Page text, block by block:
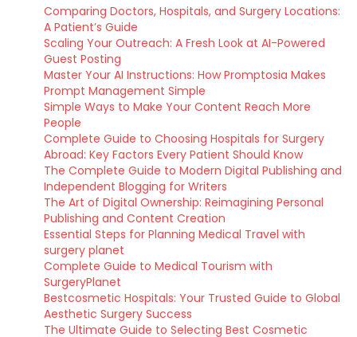
Comparing Doctors, Hospitals, and Surgery Locations:
A Patient’s Guide
Scaling Your Outreach: A Fresh Look at AI-Powered
Guest Posting
Master Your AI Instructions: How Promptosia Makes
Prompt Management Simple
Simple Ways to Make Your Content Reach More
People
Complete Guide to Choosing Hospitals for Surgery
Abroad: Key Factors Every Patient Should Know
The Complete Guide to Modern Digital Publishing and
Independent Blogging for Writers
The Art of Digital Ownership: Reimagining Personal
Publishing and Content Creation
Essential Steps for Planning Medical Travel with
surgery planet
Complete Guide to Medical Tourism with
SurgeryPlanet
Bestcosmetic Hospitals: Your Trusted Guide to Global
Aesthetic Surgery Success
The Ultimate Guide to Selecting Best Cosmetic